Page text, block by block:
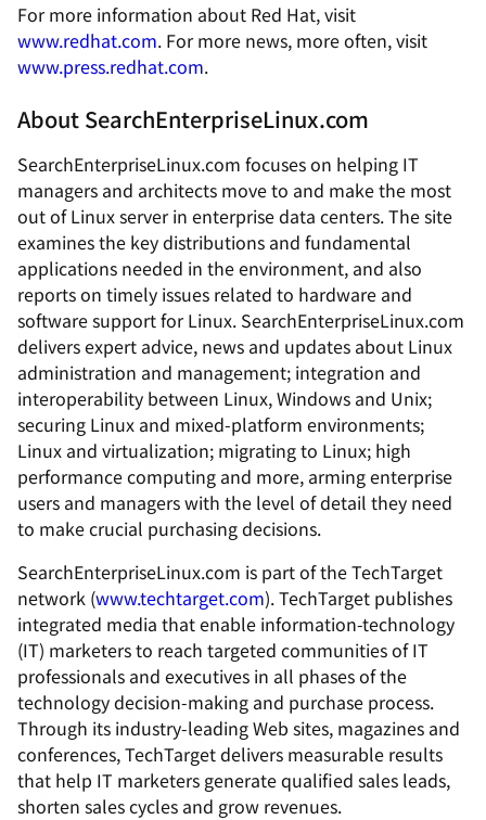
For more information about Red Hat, visit
www.redhat.com. For more news, more often, visit
www.press.redhat.com.
About SearchEnterpriseLinux.com
SearchEnterpriseLinux.com focuses on helping IT
managers and architects move to and make the most
out of Linux server in enterprise data centers. The site
examines the key distributions and fundamental
applications needed in the environment, and also
reports on timely issues related to hardware and
software support for Linux. SearchEnterpriseLinux.com
delivers expert advice, news and updates about Linux
administration and management; integration and
interoperability between Linux, Windows and Unix;
securing Linux and mixed-platform environments;
Linux and virtualization; migrating to Linux; high
performance computing and more, arming enterprise
users and managers with the level of detail they need
to make crucial purchasing decisions.
SearchEnterpriseLinux.com is part of the TechTarget
network (www.techtarget.com). TechTarget publishes
integrated media that enable information-technology
(IT) marketers to reach targeted communities of IT
professionals and executives in all phases of the
technology decision-making and purchase process.
Through its industry-leading Web sites, magazines and
conferences, TechTarget delivers measurable results
that help IT marketers generate qualified sales leads,
shorten sales cycles and grow revenues.